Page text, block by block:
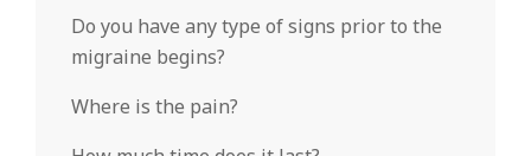
Do you have any type of signs prior to the
migraine begins?
Where is the pain?